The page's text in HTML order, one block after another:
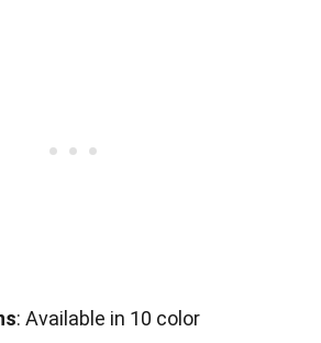
: Available in 10 color